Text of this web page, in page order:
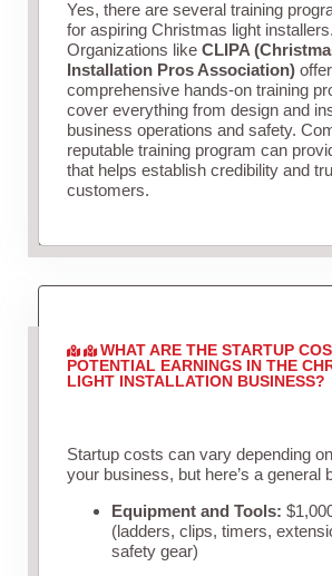
Yes, there are several training
for aspiring Christmas light installers.
Organizations like CLIPA
Installation Pros Association)offer
comprehensive hands-on training
cover everything from design and
business operations and safety.
reputable training program can
that helps establish credibility and
customers.
WHAT ARE THE STARTUP
POTENTIAL EARNINGS IN THE
LIGHT INSTALLATION BUSINESS?
Startup costs can vary depending
your business, but here’s a general
Equipment and Tools:
(ladders, clips, timers,
safety gear)